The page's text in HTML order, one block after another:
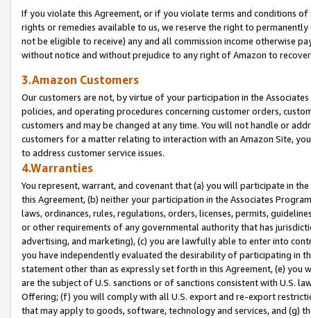
If you violate this Agreement, or if you violate terms and conditions
rights or remedies available to us, we reserve the right to
not be eligible to receive) any and all commission income otherwise
without notice and without prejudice to any right of Amazon to
3.Amazon Customers
Our customers are not, by virtue of your participation in the
policies, and operating procedures concerning customer orders,
customers and may be changed at any time. You will not handle or
customers for a matter relating to interaction with an Amazon Site,
to address customer service issues.
4.Warranties
You represent, warrant, and covenant that (a) you will participate in
this Agreement, (b) neither your participation in the Associates
laws, ordinances, rules, regulations, orders, licenses, permits,
or other requirements of any governmental authority that has
advertising, and marketing), (c) you are lawfully able to enter into
you have independently evaluated the desirability of participating in
statement other than as expressly set forth in this Agreement, (e)
are the subject of U.S. sanctions or of sanctions consistent with U.S.
Offering; (f) you will comply with all U.S. export and re-export
that may apply to goods, software, technology and services, and (g)